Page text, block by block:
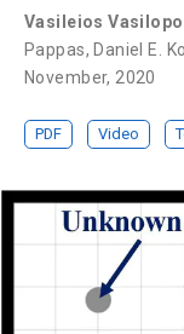
Vasileios
Pappas, Daniel E.
November, 2020
PDF Video